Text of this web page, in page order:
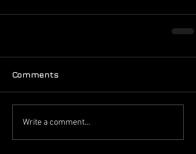
Comments
Write a comment...